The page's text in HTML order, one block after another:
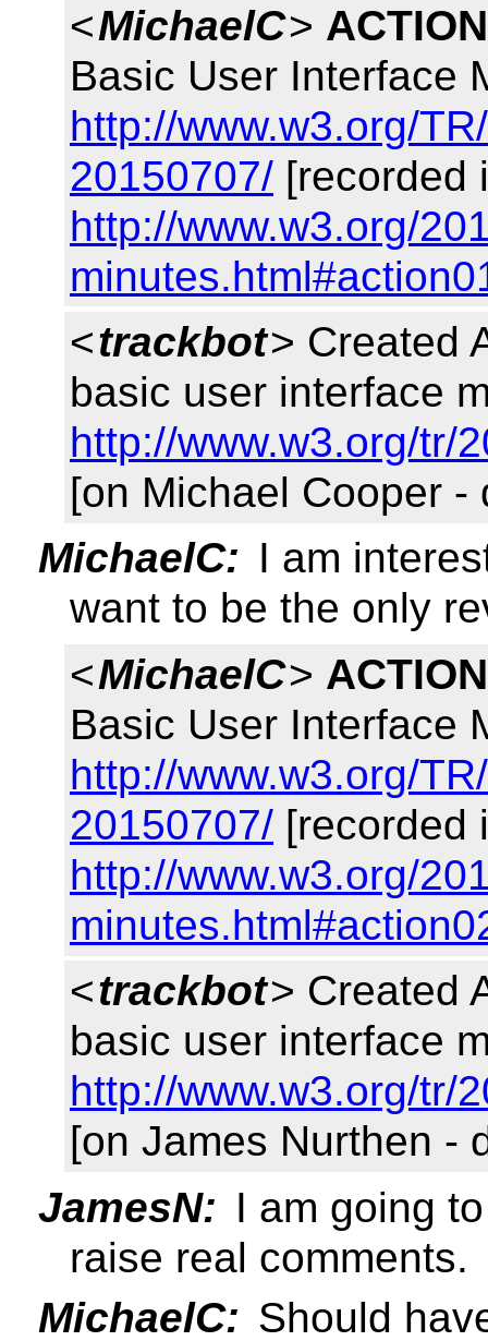
<MichaelC>
Basic User Interface
http://www.w3.org/
20150707/[recorded
http://www.w3.org/
<trackbot> Created
basic user interface
http://www.w3.org/tr/
[on Michael Cooper -
MichaelC: I am
want to be the only
<MichaelC>
Basic User Interface
http://www.w3.org/
20150707/[recorded
http://www.w3.org/
<trackbot> Created
basic user interface
http://www.w3.org/tr/
[on James Nurthen -
JamesN: I am going
raise real comments.
MichaelC: Should